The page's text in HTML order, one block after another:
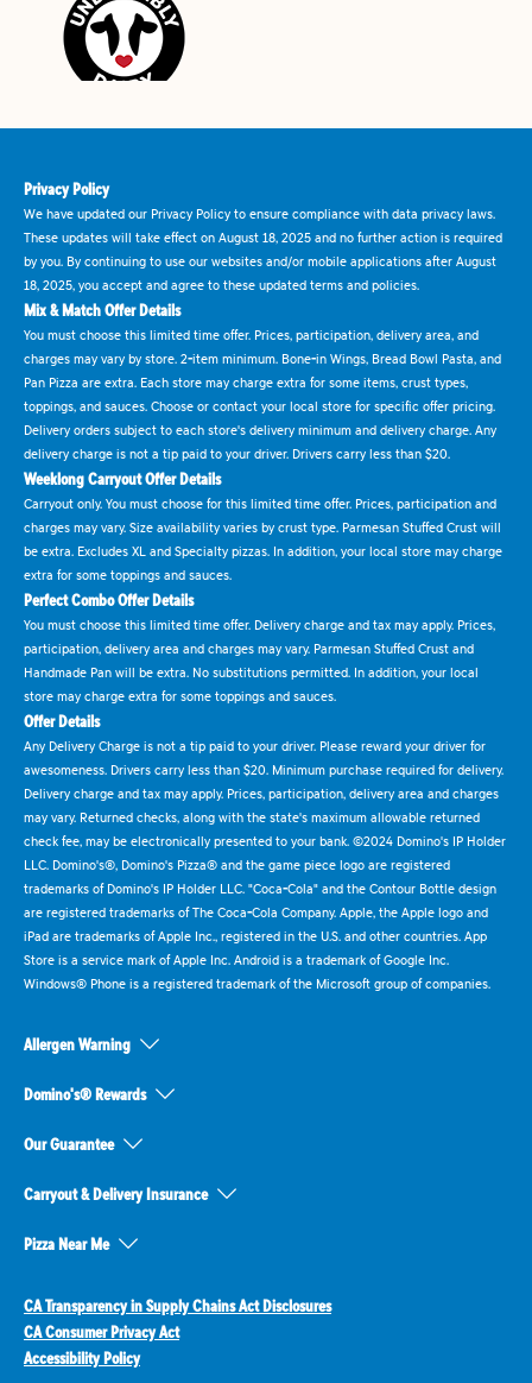
Privacy Policy
We have updated our Privacy Policy to ensure compliance with data privacy laws.
These updates will take effect on August 18, 2025 and no further action is required
by you. By continuing to use our websites and/or mobile applications after August
18, 2025, you accept and agree to these updated terms and policies.
Mix & Match Offer Details
You must choose this limited time offer. Prices, participation, delivery area, and
charges may vary by store. 2-item minimum. Bone-in Wings, Bread Bowl Pasta, and
Pan Pizza are extra. Each store may charge extra for some items, crust types,
toppings, and sauces. Choose or contact your local store for specific offer pricing.
Delivery orders subject to each store's delivery minimum and delivery charge. Any
delivery charge is not a tip paid to your driver. Drivers carry less than $20.
Weeklong Carryout Offer Details
Carryout only. You must choose for this limited time offer. Prices, participation and
charges may vary. Size availability varies by crust type. Parmesan Stuffed Crust will
be extra. Excludes XL and Specialty pizzas. In addition, your local store may charge
extra for some toppings and sauces.
Perfect Combo Offer Details
You must choose this limited time offer. Delivery charge and tax may apply. Prices,
participation, delivery area and charges may vary. Parmesan Stuffed Crust and
Handmade Pan will be extra. No substitutions permitted. In addition, your local
store may charge extra for some toppings and sauces.
Offer Details
Any Delivery Charge is not a tip paid to your driver. Please reward your driver for
awesomeness. Drivers carry less than $20. Minimum purchase required for delivery.
Delivery charge and tax may apply. Prices, participation, delivery area and charges
may vary. Returned checks, along with the state's maximum allowable returned
check fee, may be electronically presented to your bank. ©2024 Domino's IP Holder
LLC. Domino's®, Domino's Pizza® and the game piece logo are registered
trademarks of Domino's IP Holder LLC. "Coca-Cola" and the Contour Bottle design
are registered trademarks of The Coca-Cola Company. Apple, the Apple logo and
iPad are trademarks of Apple Inc., registered in the U.S. and other countries. App
Store is a service mark of Apple Inc. Android is a trademark of Google Inc.
Windows® Phone is a registered trademark of the Microsoft group of companies.
Allergen Warning
Domino's® Rewards
Our Guarantee
Carryout & Delivery Insurance
Pizza Near Me
CA Transparency in Supply Chains Act Disclosures
CA Consumer Privacy Act
Accessibility Policy